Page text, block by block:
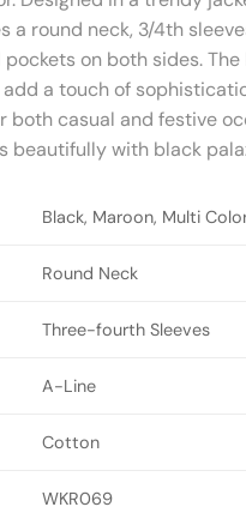
a round neck, 3/4th
on both sides.
a touch of
both casual and festive
beautifully with black
Black, Maroon, Multi
Round Neck
Three-fourth Sleeves
A-Line
Cotton
WKR069